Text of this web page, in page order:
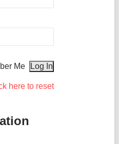
Me
here to reset